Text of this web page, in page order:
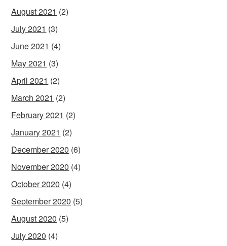
August 2021 (2)
July 2021 (3)
June 2021 (4)
May 2021 (3)
April 2021 (2)
March 2021 (2)
February 2021 (2)
January 2021 (2)
December 2020 (6)
November 2020 (4)
October 2020 (4)
September 2020 (5)
August 2020 (5)
July 2020 (4)